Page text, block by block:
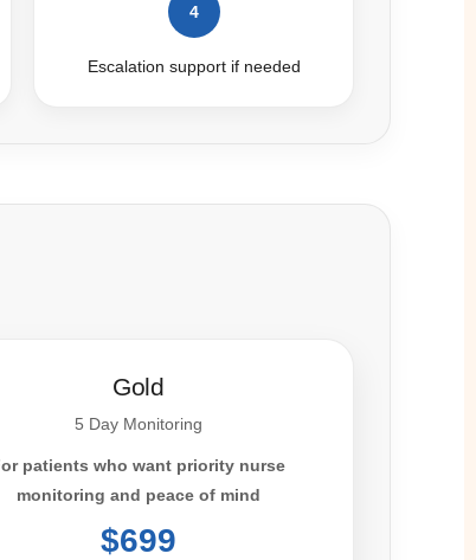
4
Escalation support if needed
Gold
5 Day Monitoring
patients who want priority nurse
monitoring and peace of mind
$699